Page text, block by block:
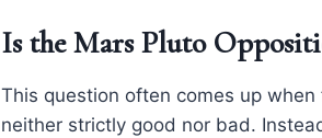
Is the Mars Pluto
This question often comes up
neither strictly good nor bad.